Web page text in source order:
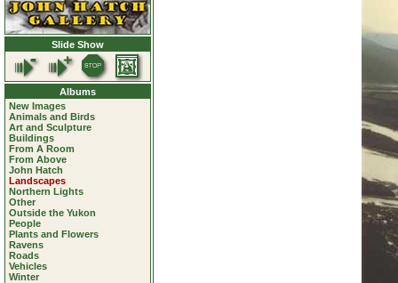
Slide Show
Albums
New Images
Animals and Birds
Art and Sculpture
Buildings
From A Room
From Above
John Hatch
Landscapes
Northern Lights
Other
Outside the Yukon
People
Plants and Flowers
Ravens
Roads
Vehicles
Winter